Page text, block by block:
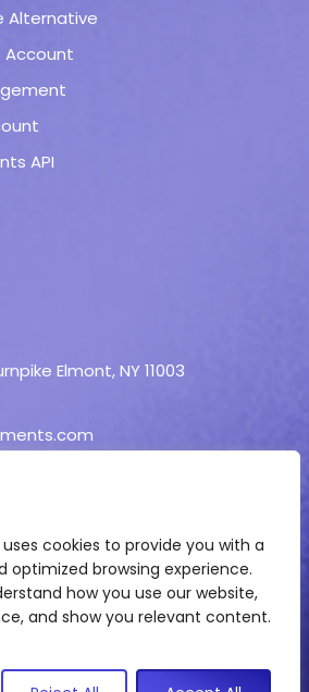
cookies to provide you with a
optimized browsing experience.
how you use our website,
and show you relevant content.
Alternative
Account
API
Elmont, NY 11003